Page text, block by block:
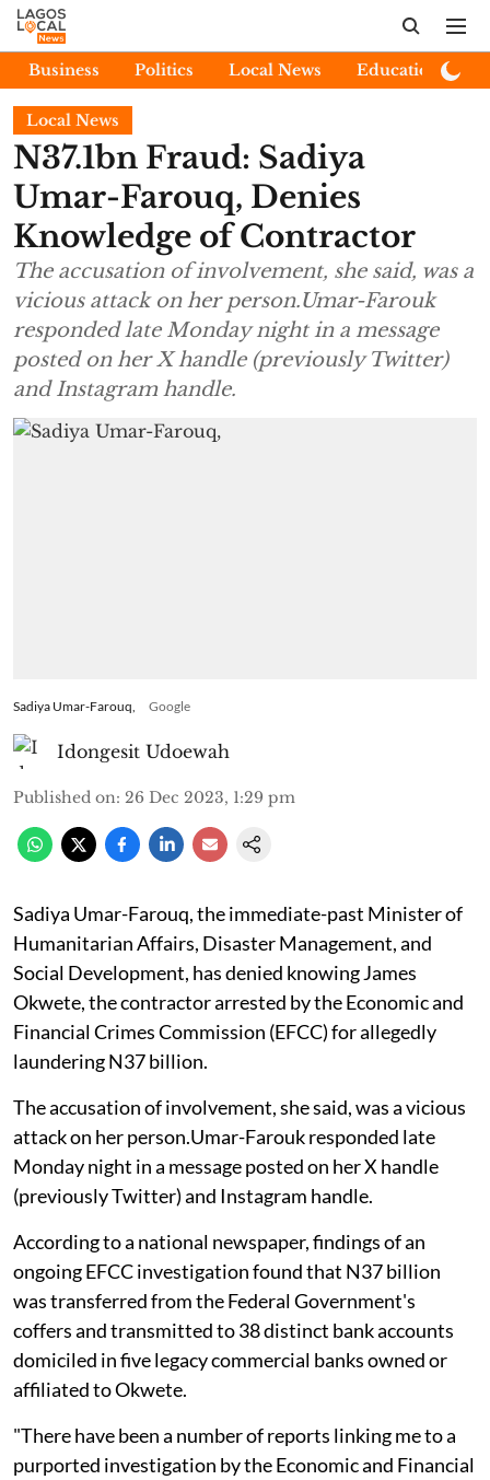
Business Politics Local News Education
Local News
N37.1bn Fraud: Sadiya
Umar-Farouq, Denies
Knowledge of Contractor
The accusation of involvement, she said, was a
vicious attack on her person.Umar-Farouk
responded late Monday night in a message
posted on her X handle (previously Twitter)
and Instagram handle.
Sadiya Umar-Farouq, Google
Idongesit Udoewah
Published on: 26 Dec 2023, 1:29 pm
Sadiya Umar-Farouq, the immediate-past Minister of
Humanitarian Affairs, Disaster Management, and
Social Development, has denied knowing James
Okwete, the contractor arrested by the Economic and
Financial Crimes Commission (EFCC) for allegedly
laundering N37 billion.
The accusation of involvement, she said, was a vicious
attack on her person.Umar-Farouk responded late
Monday night in a message posted on her X handle
(previously Twitter) and Instagram handle.
According to a national newspaper, findings of an
ongoing EFCC investigation found that N37 billion
was transferred from the Federal Government's
coffers and transmitted to 38 distinct bank accounts
domiciled in five legacy commercial banks owned or
affiliated to Okwete.
"There have been a number of reports linking me to a
purported investigation by the Economic and Financial